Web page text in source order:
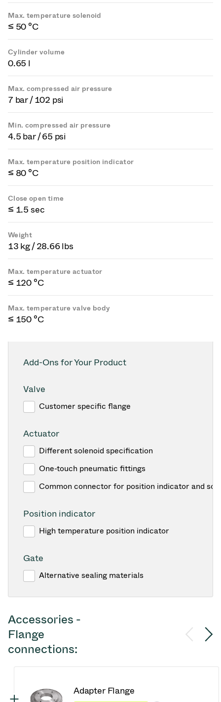
Max. temperature solenoid
≤ 50 °C
Cylinder volume
0.65 l
Max. compressed air pressure
7 bar / 102 psi
Min. compressed air pressure
4.5 bar / 65 psi
Max. temperature position indicator
≤ 80 °C
Close open time
≤ 1.5 sec
Weight
13 kg / 28.66 lbs
Max. temperature actuator
≤ 120 °C
Max. temperature valve body
≤ 150 °C
Add-Ons for Your Product
Valve
Customer specific flange
Actuator
Different solenoid specification
One-touch pneumatic fittings
Common connector for position indicator and
Position indicator
High temperature position indicator
Gate
Alternative sealing materials
Accessories -
Flange
connections:
Adapter Flange